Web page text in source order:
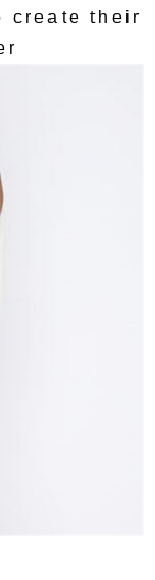
create their